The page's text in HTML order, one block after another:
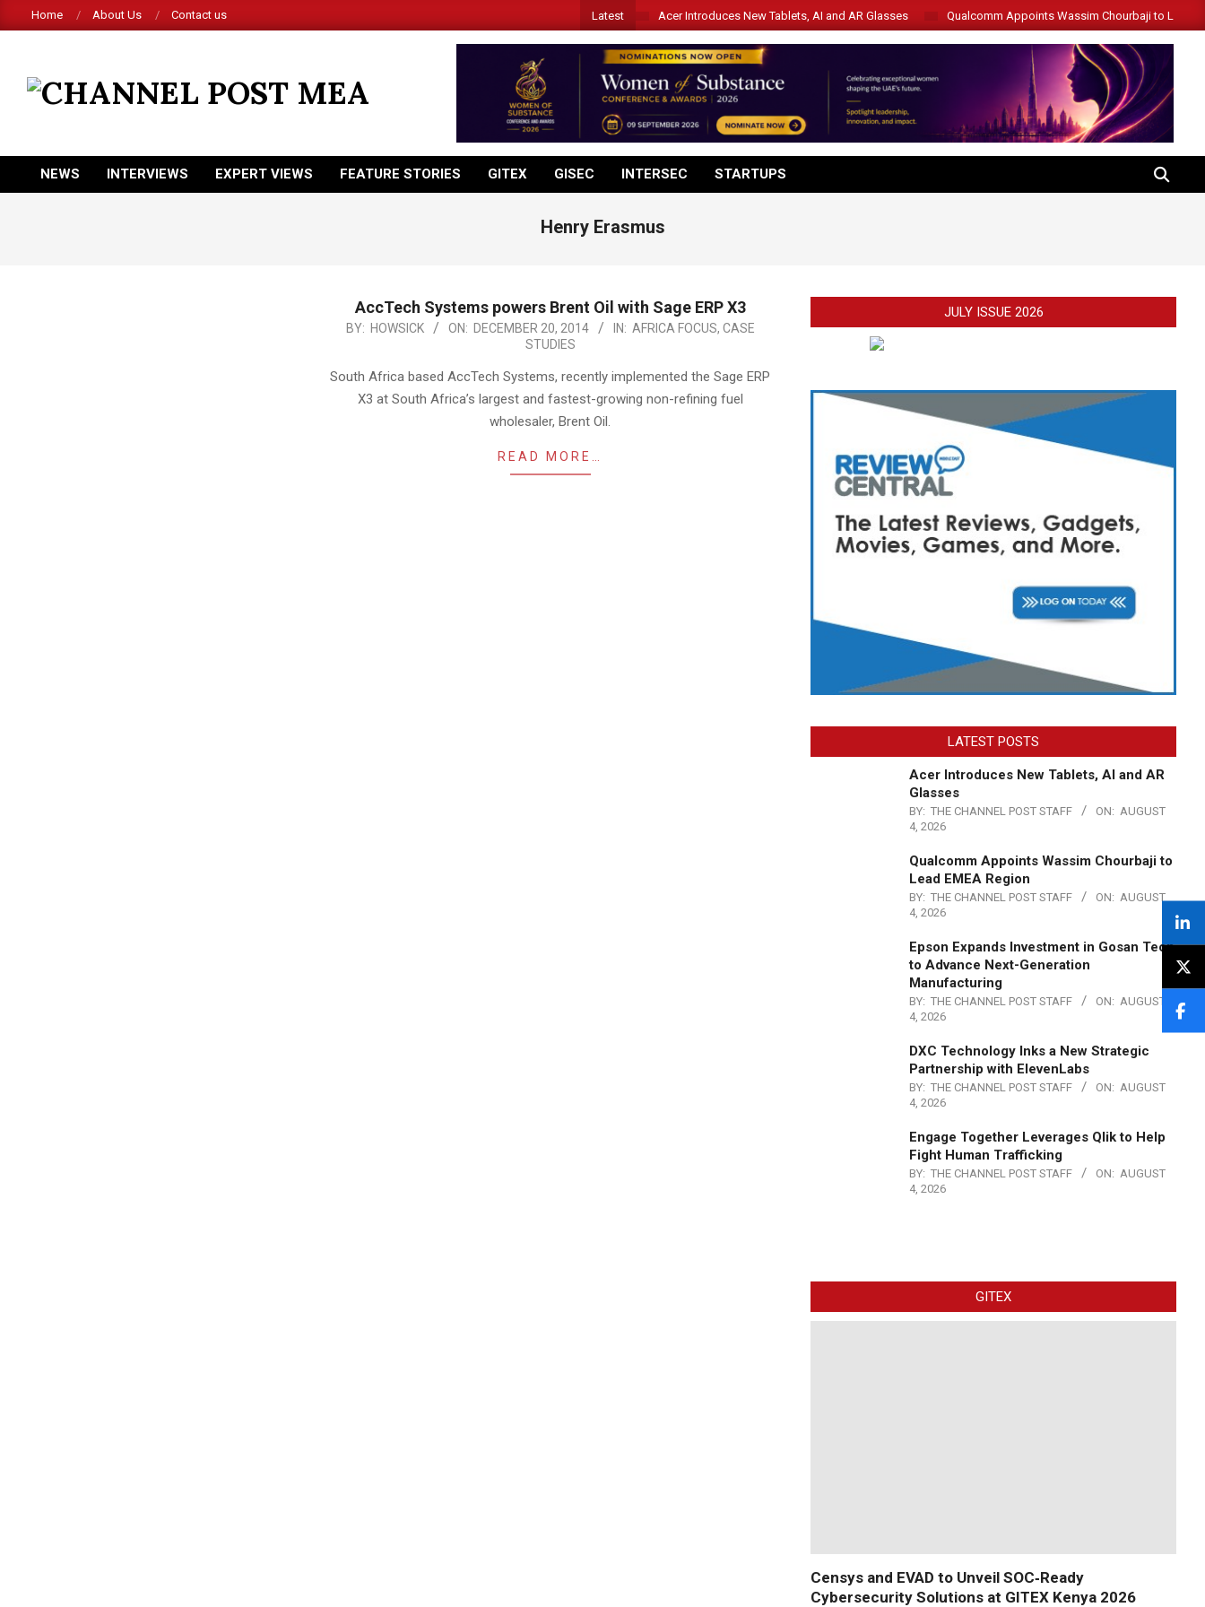
to
Home About Us Contact us Latest Acer Introduces New Tablets, AI and AR Glasses Qualcomm Appoints Wassim Chourbaji to Lead
POST
MEA
Primary
NEWS INTERVIEWS EXPERT VIEWS FEATURE STORIES GITEX GISEC INTERSEC STARTUPS SEARCH
Henry Erasmus
AccTech Systems powers Brent Oil with Sage ERP X3
2014-
20
BY: HOWSICK ON: DECEMBER 20, 2014 IN: AFRICA FOCUS, CASE
STUDIES
South Africa based AccTech Systems, recently implemented the Sage ERP
X3 at South Africa’s largest and fastest-growing non-refining fuel
wholesaler, Brent Oil.
READ MORE…
JULY ISSUE 2026
LATEST POSTS
Acer Introduces New Tablets, AI and AR
Glasses
BY: THE CHANNEL POST STAFF ON: AUGUST
4, 2026
Qualcomm Appoints Wassim Chourbaji to
Lead EMEA Region
BY: THE CHANNEL POST STAFF ON: AUGUST
4, 2026
Epson Expands Investment in Gosan Tech
to Advance Next-Generation
Manufacturing
BY: THE CHANNEL POST STAFF ON: AUGUST
4, 2026
DXC Technology Inks a New Strategic
Partnership with ElevenLabs
BY: THE CHANNEL POST STAFF ON: AUGUST
4, 2026
Engage Together Leverages Qlik to Help
Fight Human Trafficking
BY: THE CHANNEL POST STAFF ON: AUGUST
4, 2026
GITEX
Censys and EVAD to Unveil SOC‑Ready
Cybersecurity Solutions at GITEX Kenya 2026